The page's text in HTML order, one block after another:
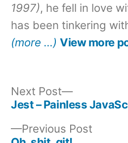
1997), he fell in love
has been tinkering
(more …) View more
navigation
Previous Post
Next Post
Next
post:
Jest – Painless